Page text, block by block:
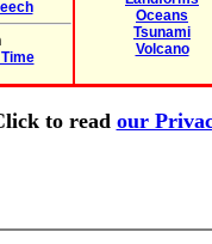
Oceans
Tsunami
Volcano
to read our